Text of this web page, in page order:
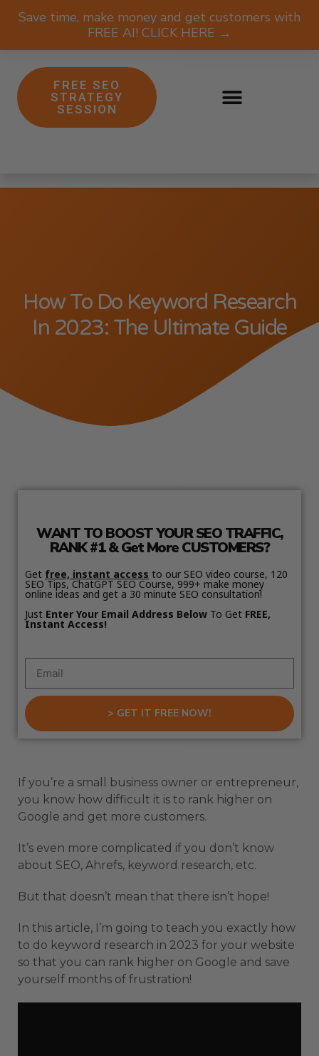
Save time, make money and get customers with
FREE AI! CLICK HERE →
FREE SEO
STRATEGY
SESSION
How To Do Keyword Research
In 2023: The Ultimate Guide
WANT TO BOOST YOUR SEO TRAFFIC,
RANK #1 & Get More CUSTOMERS?
Get free, instant access to our SEO video course, 120
SEO Tips, ChatGPT SEO Course, 999+ make money
online ideas and get a 30 minute SEO consultation!
Just Enter Your Email Address Below To Get FREE,
Instant Access!
> GET IT FREE NOW!
If you’re a small business owner or entrepreneur,
you know how difficult it is to rank higher on
Google and get more customers.
It’s even more complicated if you don’t know
about SEO, Ahrefs, keyword research, etc.
But that doesn’t mean that there isn’t hope!
In this article, I’m going to teach you exactly how
to do keyword research in 2023 for your website
so that you can rank higher on Google and save
yourself months of frustration!